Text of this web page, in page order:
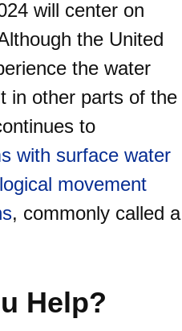
will center on
the United
the water
in other parts of the
to
with surface water
movement
, commonly called a
Help?